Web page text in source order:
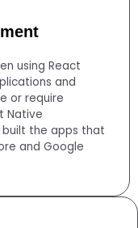
using React
and
or require
Native
the apps that
and Google